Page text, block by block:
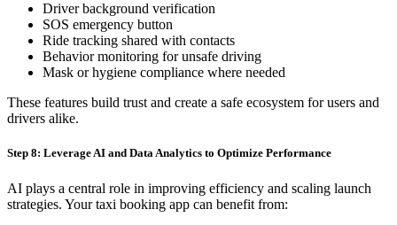
Driver background verification
SOS emergency button
Ride tracking shared with contacts
Behavior monitoring for unsafe driving
Mask or hygiene compliance where needed
These features build trust and create a safe ecosystem for users and
drivers alike.
Step 8: Leverage AI and Data Analytics to Optimize Performance
AI plays a central role in improving efficiency and scaling launch
strategies. Your taxi booking app can benefit from: